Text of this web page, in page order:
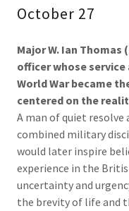
October 27
Major W. Ian Thomas
officer whose
World War became
centered on the
A man of quiet resolve
combined military
would later inspire
experience in the
uncertainty and
the brevity of life and